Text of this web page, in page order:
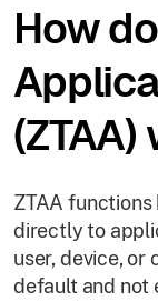
How
ZTAA
directly to
user, device, or
default and not